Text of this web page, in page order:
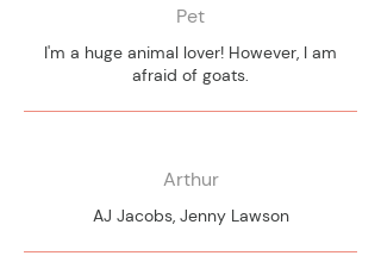
Pet
I'm a huge animal lover! However, I am
afraid of goats.
Arthur
AJ Jacobs, Jenny Lawson